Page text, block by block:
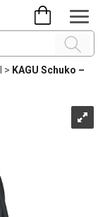
> KAGU Schuko –